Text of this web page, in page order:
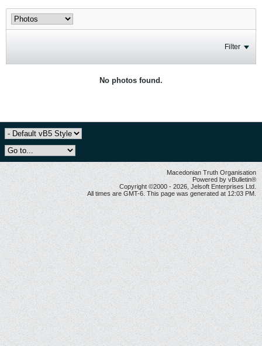
Filter
No photos found.
Macedonian Truth Organisation
Powered by vBulletin®
Copyright ©2000 - 2026, Jelsoft Enterprises Ltd.
All times are GMT-6. This page was generated at 12:03 PM.